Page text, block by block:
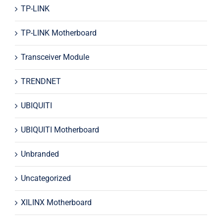
TP-LINK
TP-LINK Motherboard
Transceiver Module
TRENDNET
UBIQUITI
UBIQUITI Motherboard
Unbranded
Uncategorized
XILINX Motherboard